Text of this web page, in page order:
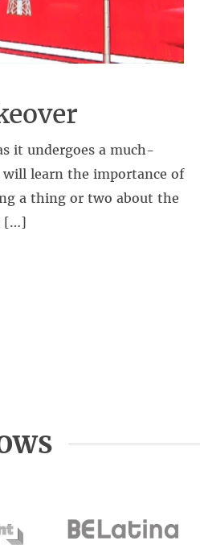
it undergoes a much-
learn the importance of
a thing or two about the
[…]